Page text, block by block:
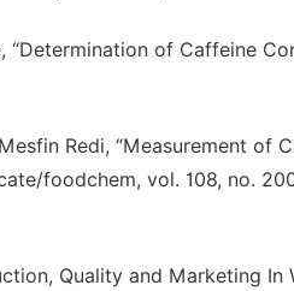
“Determination of Caffeine
Redi, “Measurement of
foodchem, vol. 108, no.
Quality and Marketing In